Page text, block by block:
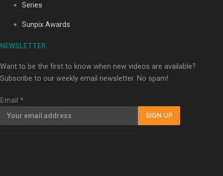
Our Country’s Shame | Full documentary
Series
Sunpix Awards
NEWSLETTER
Want to be the first to know when new videos are available?
Subscribe to our weekly email newsletter. No spam!
Email *
SIGN UP